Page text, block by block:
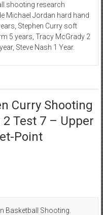
shooting research
Michael Jordan hard hand
Stephen Curry soft
5 years, Tracy McGrady 2
Steve Nash 1 Year.
Curry Shooting
Test 7 – Upper
Point
Basketball Shooting.